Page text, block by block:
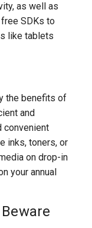
as well as
SDKs to
like tablets
the benefits of
and
convenient
inks, toners, or
on drop-in
your annual